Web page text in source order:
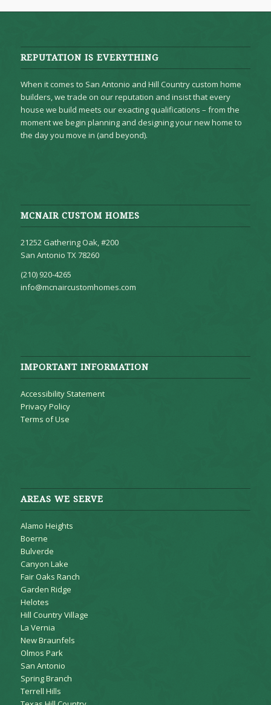
REPUTATION IS EVERYTHING
When it comes to San Antonio and Hill Country custom home
builders, we trade on our reputation and insist that every
house we build meets our exacting qualifications – from the
moment we begin planning and designing your new home to
the day you move in (and beyond).
MCNAIR CUSTOM HOMES
21252 Gathering Oak, #200
San Antonio TX 78260
(210) 920-4265
info@mcnaircustomhomes.com
IMPORTANT INFORMATION
Accessibility Statement
Privacy Policy
Terms of Use
AREAS WE SERVE
Alamo Heights
Boerne
Bulverde
Canyon Lake
Fair Oaks Ranch
Garden Ridge
Helotes
Hill Country Village
La Vernia
New Braunfels
Olmos Park
San Antonio
Spring Branch
Terrell Hills